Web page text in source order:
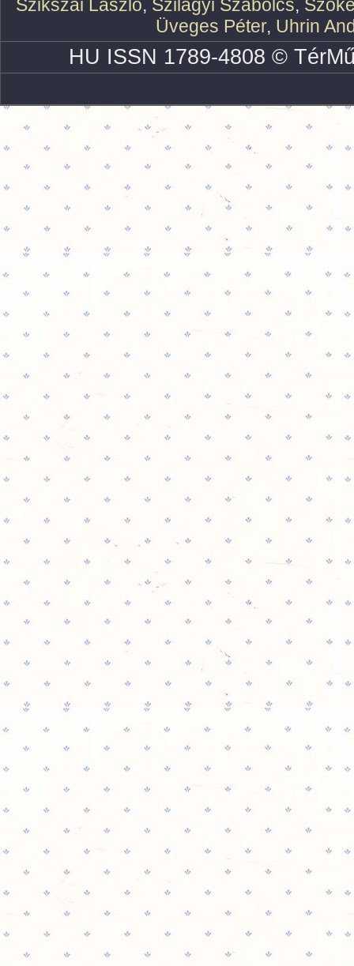
Szikszai László, Szilágyi Szabolcs,
Üveges Péter, Uhrin
HU ISSN 1789-4808 ©